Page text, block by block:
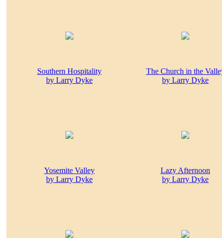
Southern Hospitality
by Larry Dyke
The Church in the
by Larry Dyke
Yosemite Valley
by Larry Dyke
Lazy Afternoon
by Larry Dyke